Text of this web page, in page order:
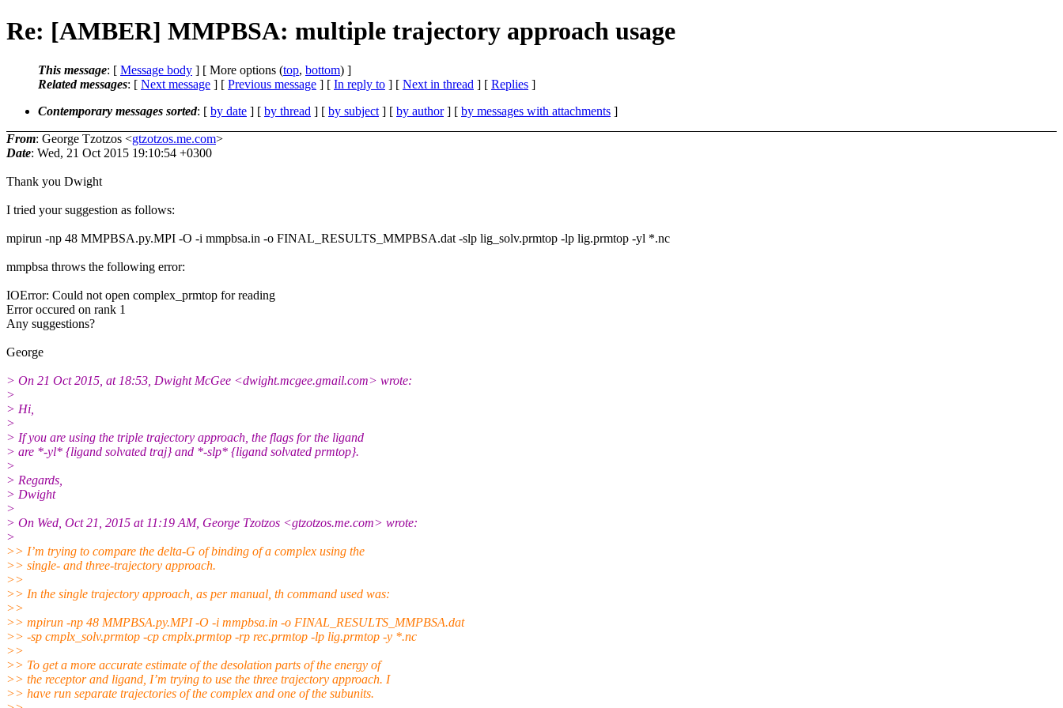
Re: [AMBER] MMPBSA: multiple trajectory approach usage
This message: [ Message body ] [ More options (top, bottom) ]
Related messages: [ Next message ] [ Previous message ] [ In reply to ] [ Next in thread ] [ Replies ]
Contemporary messages sorted: [ by date ] [ by thread ] [ by subject ] [ by author] [ by messages with attachments ]
From: George Tzotzos <gtzotzos.me.com>
Date: Wed, 21 Oct 2015 19:10:54 +0300
Thank you Dwight
I tried your suggestion as follows:
mpirun -np 48 MMPBSA.py.MPI -O -i mmpbsa.in -o FINAL_RESULTS_MMPBSA.dat -slp lig_solv.prmtop -lp lig.prmtop -yl *.nc
mmpbsa throws the following error:
IOError: Could not open complex_prmtop for reading
Error occured on rank 1
Any suggestions?
George
> On 21 Oct 2015, at 18:53, Dwight McGee <dwight.mcgee.gmail.com> wrote:
>
> Hi,
>
> If you are using the triple trajectory approach, the flags for the ligand
> are *-yl* {ligand solvated traj} and *-slp* {ligand solvated prmtop}.
>
> Regards,
> Dwight
>
> On Wed, Oct 21, 2015 at 11:19 AM, George Tzotzos <gtzotzos.me.com> wrote:
>
>> I’m trying to compare the delta-G of binding of a complex using the
>> single- and three-trajectory approach.
>>
>> In the single trajectory approach, as per manual, th command used was:
>>
>> mpirun -np 48 MMPBSA.py.MPI -O -i mmpbsa.in -o FINAL_RESULTS_MMPBSA.dat
>> -sp cmplx_solv.prmtop -cp cmplx.prmtop -rp rec.prmtop -lp lig.prmtop -y *.nc
>>
>> To get a more accurate estimate of the desolation parts of the energy of
>> the receptor and ligand, I’m trying to use the three trajectory approach. I
>> have run separate trajectories of the complex and one of the subunits.